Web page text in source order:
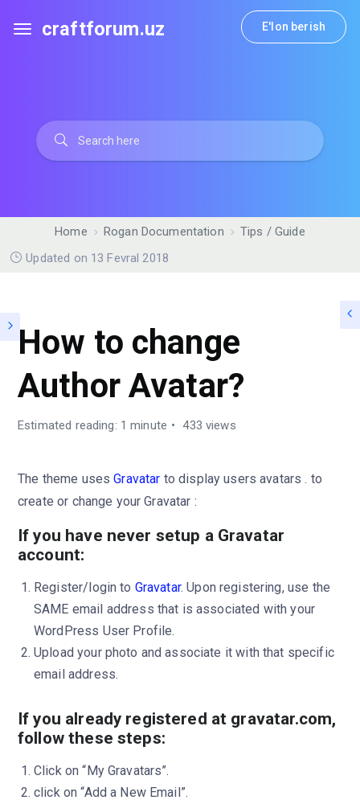
craftforum.uz E'lon berish
Home Rogan Documentation
Tips / Guide
Updated on 13 Fevral 2018
How to change
Author Avatar?
Estimated reading: 1 minute 433 views
The theme usesGravatar to display users avatars . to
create or change your Gravatar :
If you have never setup a Gravatar
account:
Register/login to Gravatar. Upon registering, use the
SAME email address that is associated with your
WordPress User Profile.
Upload your photo and associate it with that specific
email address.
If you already registered at gravatar.com,
follow these steps:
Click on “My Gravatars”.
click on “Add a New Email”.